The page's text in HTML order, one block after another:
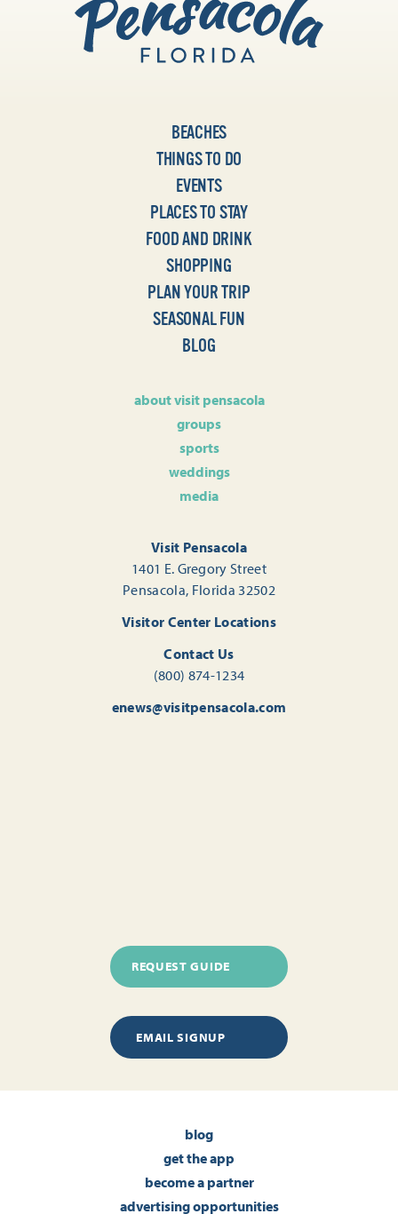
BEACHES
THINGS TO DO
EVENTS
PLACES TO STAY
FOOD AND DRINK
SHOPPING
PLAN YOUR TRIP
SEASONAL FUN
BLOG
about visit pensacola
groups
sports
weddings
media
Visit Pensacola
1401 E. Gregory Street
Pensacola, Florida 32502
Visitor Center Locations
Contact Us
(800) 874-1234
enews@visitpensacola.com
REQUEST GUIDE
EMAIL SIGNUP
blog
get the app
become a partner
advertising opportunities